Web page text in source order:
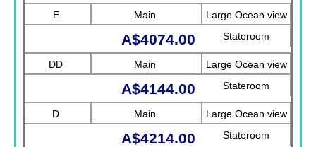
E Main
Large Ocean view
Stateroom
A$4074.00
DD Main
Large Ocean view
Stateroom
A$4144.00
D Main
Large Ocean view
Stateroom
A$4214.00